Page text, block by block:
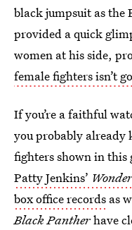
black jumpsuit as the
provided a quick
women at his side,
female fighters isn’t
If you’re a faithful
you probably already
fighters shown in
Patty Jenkins’
box office records as
Black Pantherhave